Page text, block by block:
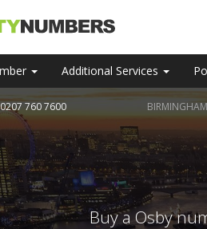
Additional Services
760 7600
Buy a Osby